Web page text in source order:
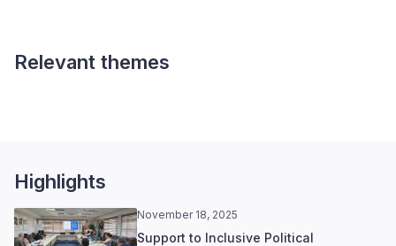
Relevant themes
Highlights
November 18, 2025
Support to Inclusive Political